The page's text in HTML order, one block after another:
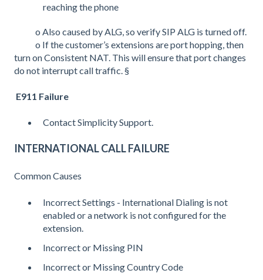
reaching the phone
o Also caused by ALG, so verify SIP ALG is turned off.
o If the customer’s extensions are port hopping, then
turn on Consistent NAT. This will ensure that port changes
do not interrupt call traffic. §
E911 Failure
Contact Simplicity Support.
INTERNATIONAL CALL FAILURE
Common Causes
Incorrect Settings - International Dialing is not
enabled or a network is not configured for the
extension.
Incorrect or Missing PIN
Incorrect or Missing Country Code